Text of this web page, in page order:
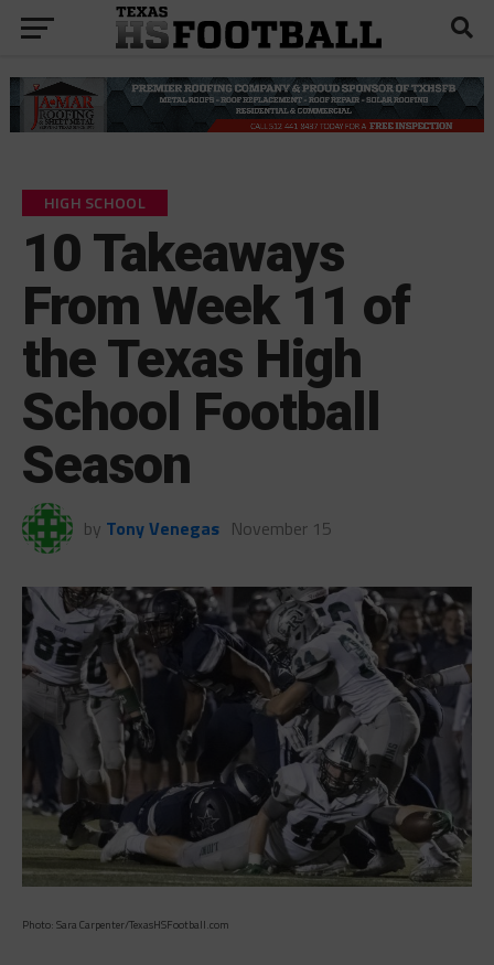
HIGH SCHOOL
10 Takeaways
From Week 11 of
the Texas High
School Football
Season
by Tony Venegas November 15
Photo: Sara Carpenter/TexasHSFootball.com